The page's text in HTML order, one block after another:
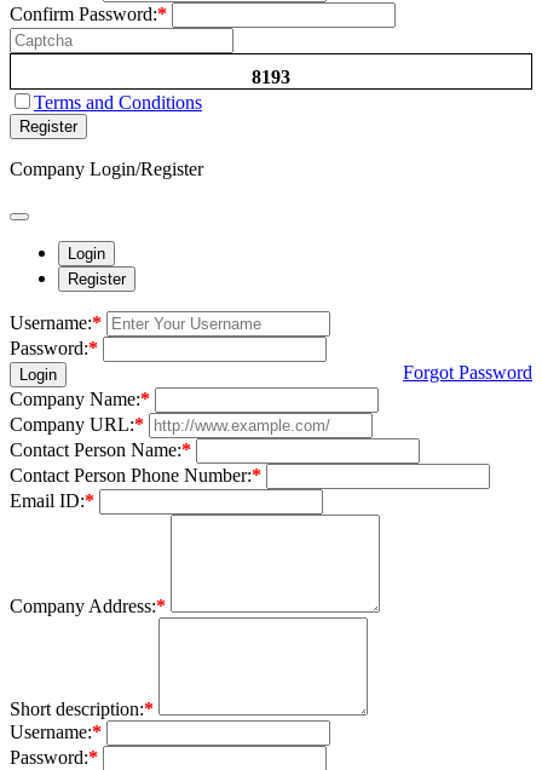
Confirm Password:*
8193
Terms and Conditions
Register
Company Login/Register
Login
Register
Username:*
Password:*
Login
Forgot Password
Company Name:*
Company URL:*
Contact Person Name:*
Contact Person Phone Number:*
Email ID:*
Company Address:*
Short description:*
Username:*
Password:*